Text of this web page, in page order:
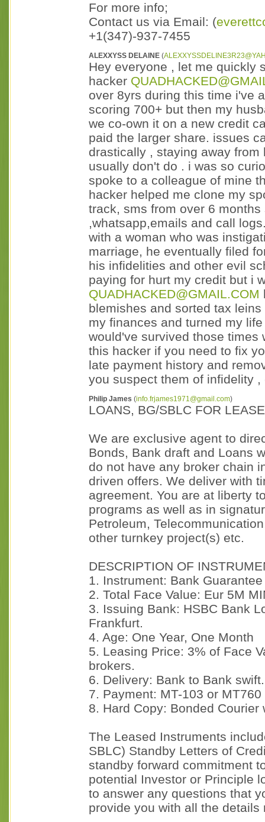
For more info;
Contact us via Email: (
+1(347)-937-7455
ALEXXYSS DELAINE (
Hey everyone , let me quickly
hacker
over 8yrs during this time i've
scoring 700+ but then my
we co-own it on a new credit
paid the larger share. issues
drastically , staying away
usually don't do . i was so
spoke to a colleague of mine
hacker helped me clone my
track, sms from over 6
,whatsapp,emails and call
with a woman who was
marriage, he eventually filed
his infidelities and other evil
paying for hurt my credit but i
QUADHACKED@GMAIL.COM
blemishes and sorted tax
my finances and turned my
would've survived those times
this hacker if you need to fix
late payment history and
you suspect them of infidelity
Philip James (info.frjames1971@gmail.com)
LOANS, BG/SBLC FOR
We are exclusive agent to
Bonds, Bank draft and Loans
do not have any broker chain
driven offers. We deliver with
agreement. You are at liberty
programs as well as in
Petroleum,
other turnkey project(s) etc.
DESCRIPTION OF
1. Instrument: Bank
2. Total Face Value: Eur 5M
3. Issuing Bank: HSBC Bank
Frankfurt.
4. Age: One Year, One Month
5. Leasing Price: 3% of Face
brokers.
6. Delivery: Bank to Bank swift.
7. Payment: MT-103 or MT760
8. Hard Copy: Bonded
The Leased Instruments
SBLC) Standby Letters of
standby forward commitment
potential Investor or Principle
to answer any questions that
provide you with all the